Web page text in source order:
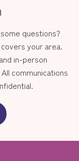
questions?
your area.
in-person
communications